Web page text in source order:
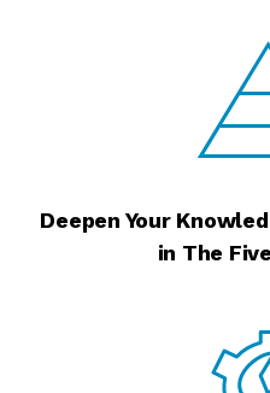
Deepen Your
in The